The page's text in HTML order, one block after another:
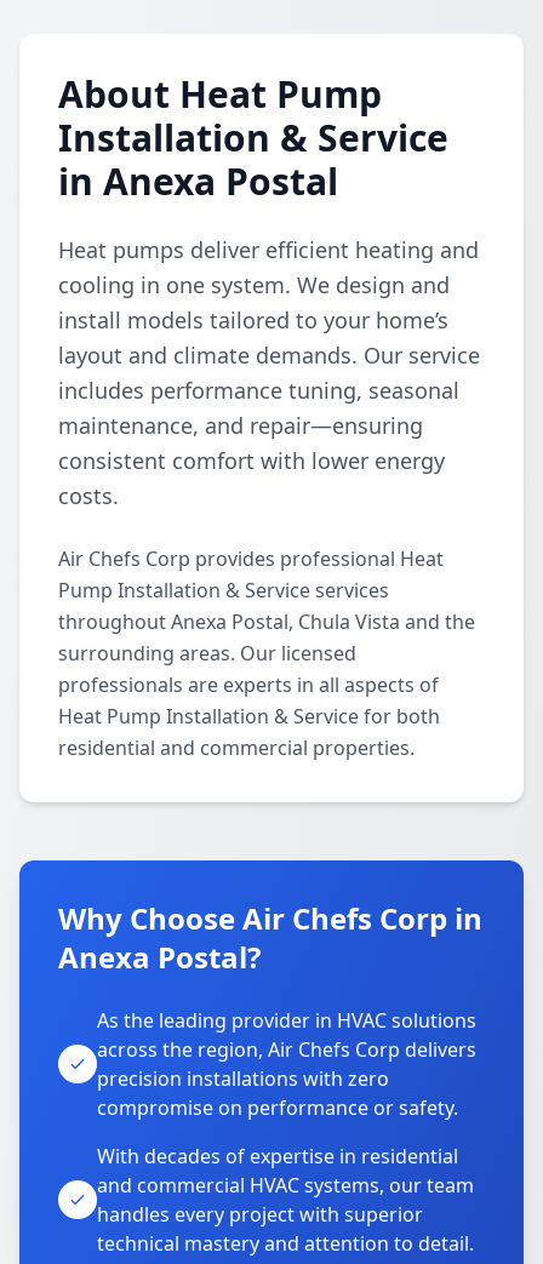
About Heat Pump
Installation & Service
in Anexa Postal
Heat pumps deliver efficient heating and
cooling in one system. We design and
install models tailored to your home’s
layout and climate demands. Our service
includes performance tuning, seasonal
maintenance, and repair—ensuring
consistent comfort with lower energy
costs.
Air Chefs Corp provides professional Heat
Pump Installation & Service services
throughout Anexa Postal, Chula Vista and the
surrounding areas. Our licensed
professionals are experts in all aspects of
Heat Pump Installation & Service for both
residential and commercial properties.
Why Choose Air Chefs Corp in
Anexa Postal?
As the leading provider in HVAC solutions
across the region, Air Chefs Corp delivers
precision installations with zero
compromise on performance or safety.
With decades of expertise in residential
and commercial HVAC systems, our team
handles every project with superior
technical mastery and attention to detail.